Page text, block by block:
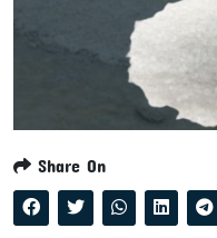
Share On